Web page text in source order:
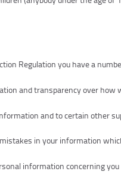
Regulation you have a
and transparency over how
and to certain other
in your information
information concerning